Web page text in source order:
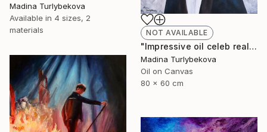
Madina Turlybekova
Available in 4 sizes, 2
materials
NOT AVAILABLE
"Impressive oil celeb realistic male portrait in muted colors" Painting
Madina Turlybekova
Oil on Canvas
80 x 60 cm